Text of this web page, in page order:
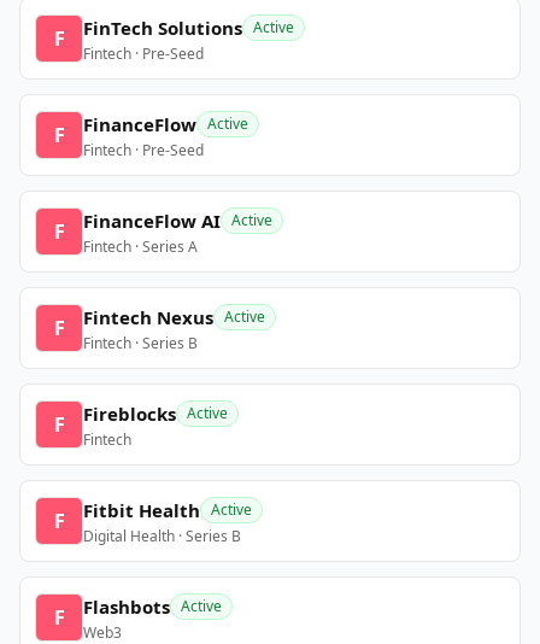
F FinTech Solutions Active
Fintech · Pre-Seed
F FinanceFlow Active
Fintech · Pre-Seed
F FinanceFlow AI Active
Fintech · Series A
F Fintech Nexus Active
Fintech · Series B
F Fireblocks Active
Fintech
F Fitbit Health Active
Digital Health · Series B
F Flashbots Active
Web3